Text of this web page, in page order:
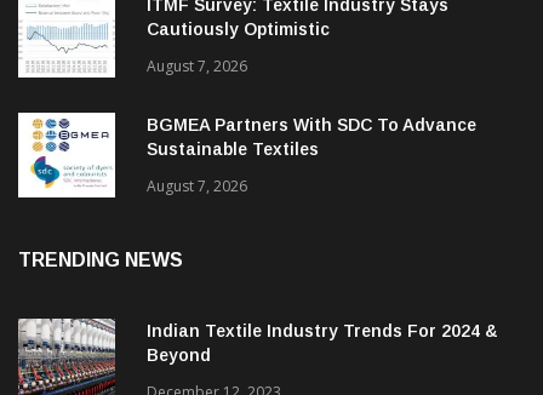
ITMF Survey: Textile Industry Stays
Cautiously Optimistic
August 7, 2026
BGMEA Partners With SDC To Advance
Sustainable Textiles
Indian Textile Industry Trends For 2024 &